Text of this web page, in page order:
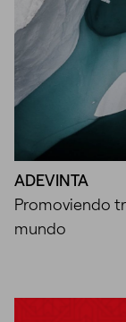
ADEVINTA
Promoviendo
mundo